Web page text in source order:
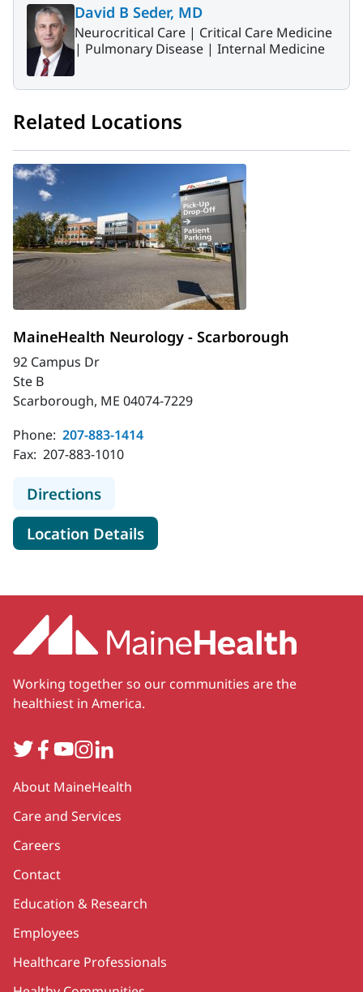
David B Seder, MD
Neurocritical Care | Critical Care Medicine
| Pulmonary Disease | Internal Medicine
Related Locations
MaineHealth Neurology - Scarborough
92 Campus Dr
Ste B
Scarborough, ME 04074-7229
Phone: 207-883-1414
Fax: 207-883-1010
Directionsto MaineHealth Neurology -
Location Detailsfor MaineHealth Neurology -
Working together so our communities are the
healthiest in America.
TwitterFacebook
YouTube
Instagram
LinkedIn
Secondary
About MaineHealth
Care and Services
Careers
Contact
Education & Research
Employees
Healthcare Professionals